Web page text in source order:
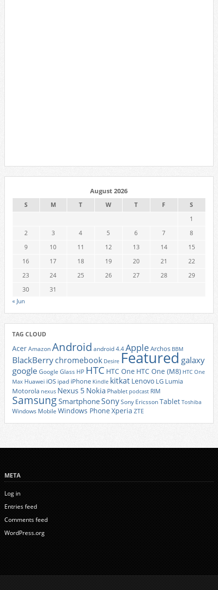
August 2026
S M T W T F
S
1
2
3 4 5 6 7
8
9
10 11 12 13 14
15
16
17 18 19 20 21
22
23
24 25 26 27 28
29
30
31
« Jun
TAG CLOUD
AcerAmazonAndroid android 4.4AppleArchos BBM
BlackBerrychromebook Desire Featured galaxy
google Google Glass HP HTC HTC One HTC One (M8) HTC One
Max Huawei iOS ipad iPhone Kindle kitkat Lenovo LG Lumia
Motorola nexus Nexus 5 Nokia Phablet podcast RIM
Samsung SmartphoneSonySony EricssonTablet Toshiba
Windows Mobile Windows Phone Xperia ZTE
META
Log in
Entries feed
Comments feed
WordPress.org